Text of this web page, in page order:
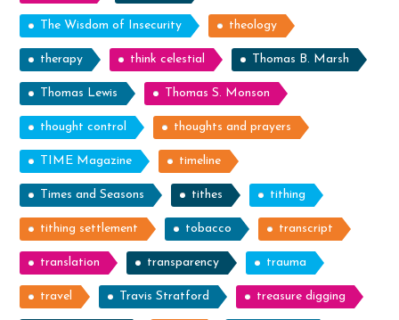
The Wisdom of Insecurity theology
therapy think celestial Thomas B. Marsh
Thomas Lewis Thomas S. Monson
thought control thoughts and prayers
TIME Magazine timeline
Times and Seasons tithes tithing
tithing settlement tobacco transcript
translation transparency trauma
travel Travis Stratford treasure digging